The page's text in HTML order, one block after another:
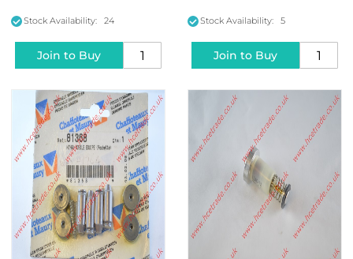
Stock Availability: 24
Join to Buy
Stock Availability: 5
Join to Buy